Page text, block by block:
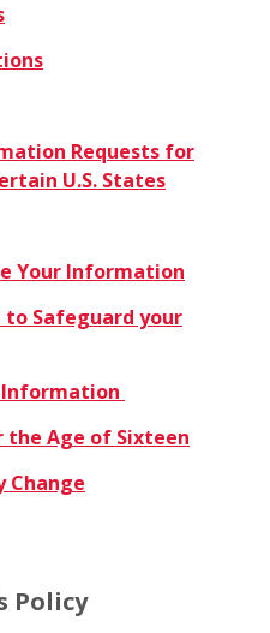
Requests for
U.S. States
Your Information
to Safeguard your
Information
the Age of Sixteen
Change
Policy